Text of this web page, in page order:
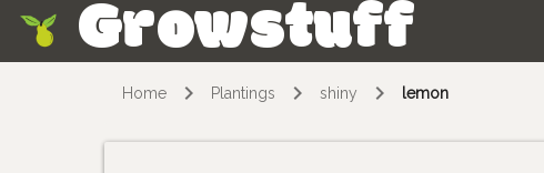
Growstuff
Home Plantings shiny lemon